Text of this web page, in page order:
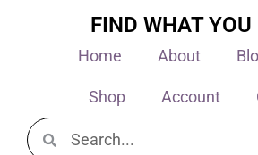
FIND WHAT YOU
Home About
Shop Account